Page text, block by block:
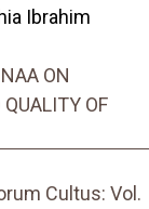
Ibrahim
ON
OF
Cultus: Vol.